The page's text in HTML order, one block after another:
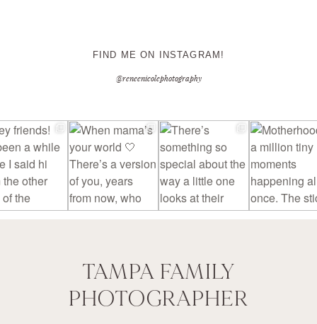
FIND ME ON INSTAGRAM!
@reneenicolephotography
TAMPA FAMILY
PHOTOGRAPHER